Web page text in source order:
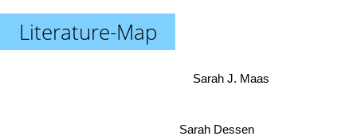
Literature-Map
Sarah J. Maas
Sarah Dessen